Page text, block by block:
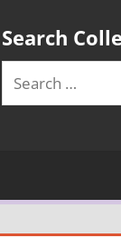
Search